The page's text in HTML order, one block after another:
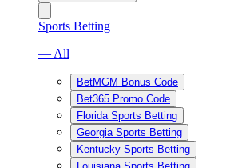
Sports Betting
— All
BetMGM Bonus Code
Bet365 Promo Code
Florida Sports Betting
Georgia Sports Betting
Kentucky Sports Betting